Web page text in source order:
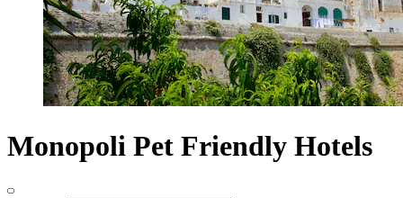
Monopoli Pet Friendly Hotels